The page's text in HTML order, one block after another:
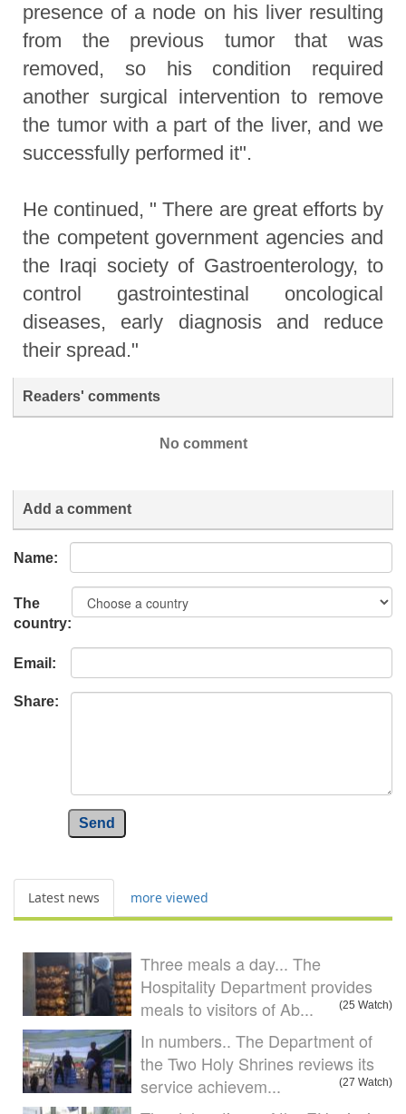
presence of a node on his liver resulting
from the previous tumor that was
removed, so his condition required
another surgical intervention to remove
the tumor with a part of the liver, and we
successfully performed it".
He continued, " There are great efforts by
the competent government agencies and
the Iraqi society of Gastroenterology, to
control gastrointestinal oncological
diseases, early diagnosis and reduce
their spread."
Readers' comments
No comment
Add a comment
Name:
The
country:
Email:
Share:
Send
Latest news more viewed
Three meals a day... The
Hospitality Department provides
meals to visitors of Ab...
(25 Watch)
In numbers.. The Department of
the Two Holy Shrines reviews its
service achievem...
(27 Watch)